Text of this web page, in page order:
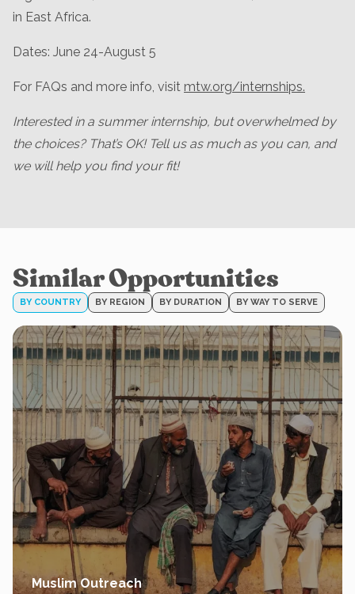
in East Africa.
Dates: June 24-August 5
For FAQs and more info, visit mtw.org/internships.
Interested in a summer internship, but overwhelmed by
the choices? That’s OK! Tell us as much as you can, and
we will help you find your fit!
Similar Opportunities
BY COUNTRY BY REGION BY DURATION BY WAY TO SERVE
Muslim Outreach